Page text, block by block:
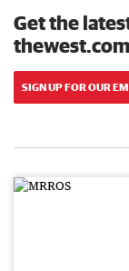
Get the
SIGN UP FOR OUR